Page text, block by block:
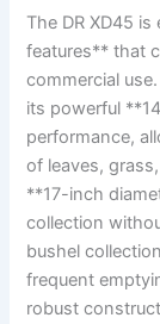
The DR XD45⁣
features** that
commercial
its powerful
performance,
of leaves,⁢
**17-inch
collection
bushel
frequent
robust